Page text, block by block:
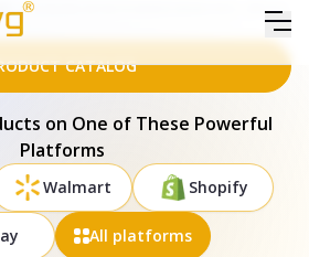
PS XSUPER HVY NOTIP MIRROR BOWLS 16OZ - ZW14216
CATALOG
on One of These Powerful
Platforms
Walmart Shopify
All platforms